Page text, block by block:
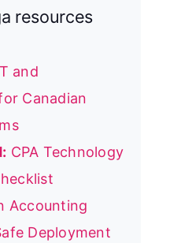
resources
and
Canadian
CPA Technology
Accounting
Deployment